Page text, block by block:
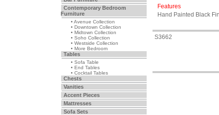
Contemporary Bedroom
Furniture
• Avenue Collection
• Downtown Collection
• Midtown Collection
• Soho Collection
• Westside Collection
• More Bedroom
Tables
• Sofa Table
• End Tables
• Cocktail Tables
Chests
Vanities
Accent Pieces
Mattresses
Sofa Sets
Features
Hand Painted Black
S3662